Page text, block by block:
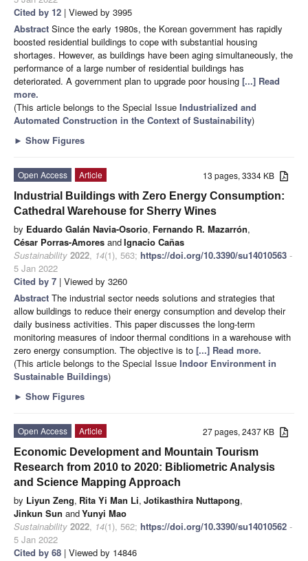
Cited by 12 | Viewed by 3995
Abstract Since the early 1980s, the Korean government has rapidly
boosted residential buildings to cope with substantial housing
shortages. However, as buildings have been aging simultaneously, the
performance of a large number of residential buildings has
deteriorated. A government plan to upgrade poor housing [...] Read
more.
(This article belongs to the Special Issue Industrialized and
Automated Construction in the Context of Sustainability)
► Show Figures
13 pages, 3334 KB
Open Access
Article
Industrial Buildings with Zero Energy Consumption:
Cathedral Warehouse for Sherry Wines
by Eduardo Galán Navia-Osorio, Fernando R. Mazarrón,
César Porras-Amores andIgnacio Cañas
Sustainability 2022, 14(1), 563; https://doi.org/10.3390/su14010563 -
5 Jan 2022
Cited by 7 | Viewed by 3260
Abstract The industrial sector needs solutions and strategies that
allow buildings to reduce their energy consumption and develop their
daily business activities. This paper discusses the long-term
monitoring measures of indoor thermal conditions in a warehouse with
zero energy consumption. The objective is to [...] Read more.
(This article belongs to the Special Issue Indoor Environment in
Sustainable Buildings)
► Show Figures
27 pages, 2437 KB
Open Access
Article
Economic Development and Mountain Tourism
Research from 2010 to 2020: Bibliometric Analysis
and Science Mapping Approach
by Liyun Zeng, Rita Yi Man Li, Jotikasthira Nuttapong,
Jinkun Sun andYunyi Mao
Sustainability 2022, 14(1), 562; https://doi.org/10.3390/su14010562 -
5 Jan 2022
Cited by 68 | Viewed by 14846